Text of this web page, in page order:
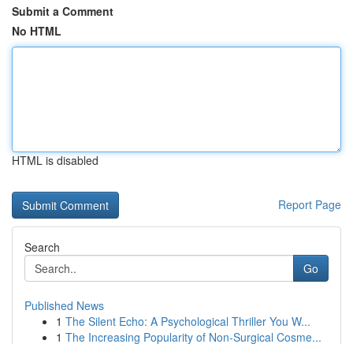
Submit a Comment
No HTML
HTML is disabled
Report Page
Search
Go
Published News
1 The Silent Echo: A Psychological Thriller You W...
1 The Increasing Popularity of Non-Surgical Cosme...